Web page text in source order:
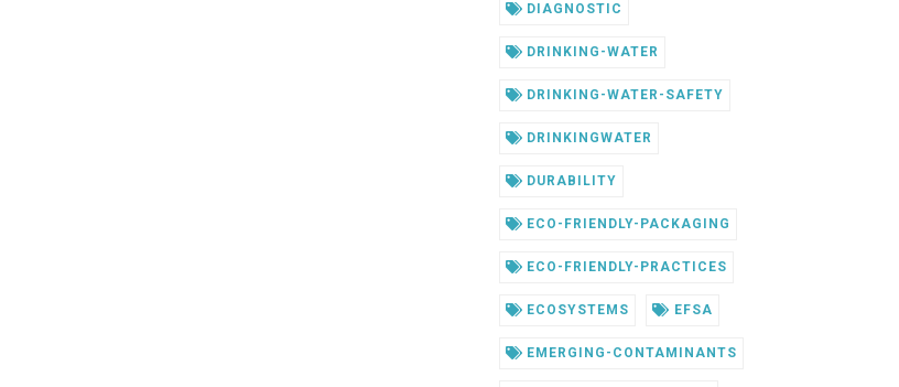
DIAGNOSTIC
DRINKING-WATER
DRINKING-WATER-SAFETY
DRINKINGWATER
DURABILITY
ECO-FRIENDLY-PACKAGING
ECO-FRIENDLY-PRACTICES
ECOSYSTEMS EFSA
EMERGING-CONTAMINANTS